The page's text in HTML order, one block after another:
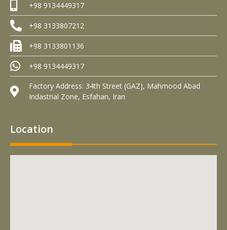
+98 9134449317
+98 3133807212
+98 3133801136
+98 9134449317
Factory Address: 34th Street (GAZ), Mahmood Abad
Indastrial Zone, Esfahan, Iran
Location